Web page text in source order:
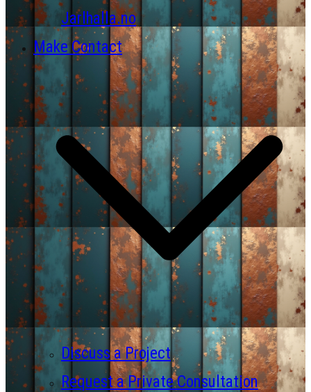
Jarlhalla.no
Make Contact
Discuss a Project
Request a Private Consultation